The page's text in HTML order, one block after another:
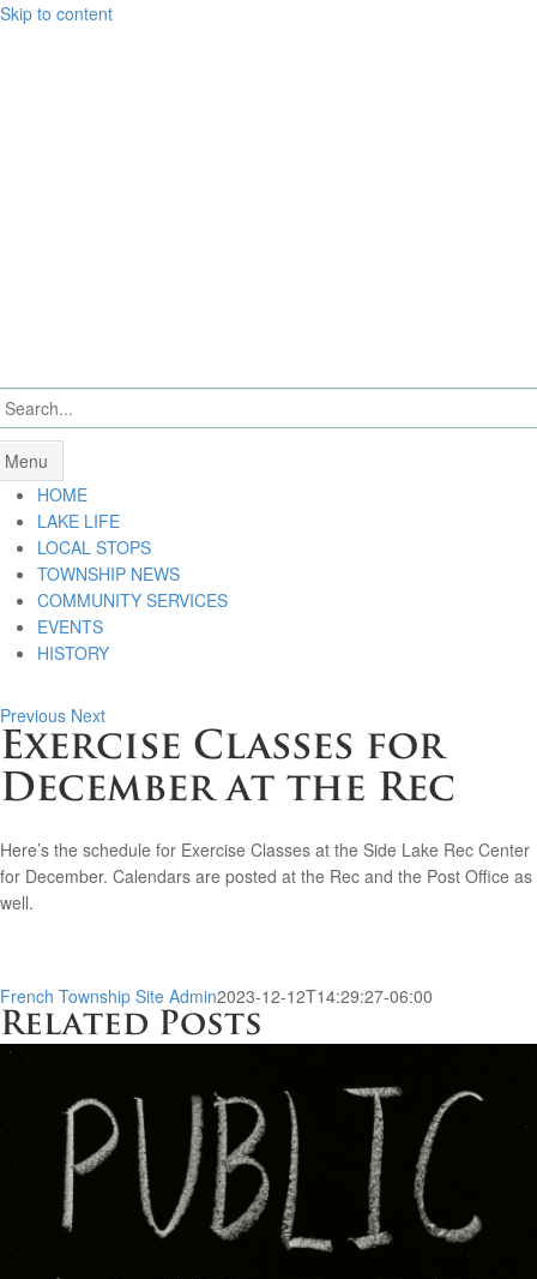
Skip to content
Menu
HOME
LAKE LIFE
LOCAL STOPS
TOWNSHIP NEWS
COMMUNITY SERVICES
EVENTS
HISTORY
Previous Next
Exercise Classes for
December at the Rec
Here’s the schedule for Exercise Classes at the Side Lake Rec Center
for December. Calendars are posted at the Rec and the Post Office as
well.
French Township Site Admin2023-12-12T14:29:27-06:00
Related Posts